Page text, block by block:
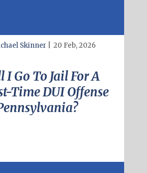
Skinner 20 Feb, 2026
I Go To Jail For A
Time DUI Offense